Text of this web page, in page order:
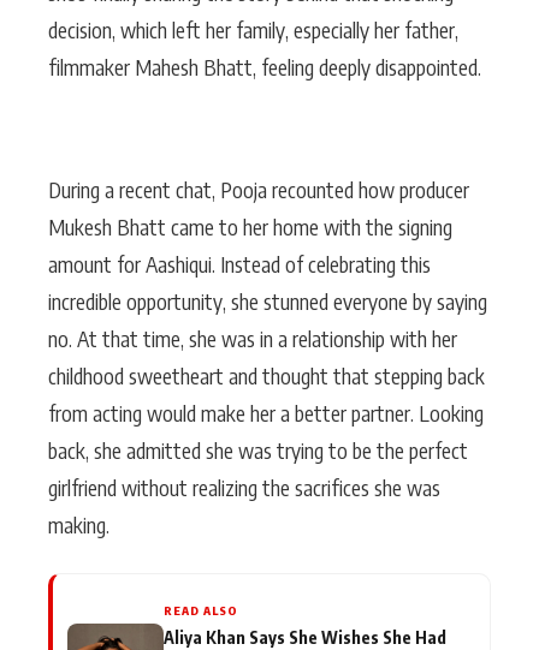
decision, which left her family, especially her father,
filmmaker Mahesh Bhatt, feeling deeply disappointed.
During a recent chat, Pooja recounted how producer
Mukesh Bhatt came to her home with the signing
amount for Aashiqui. Instead of celebrating this
incredible opportunity, she stunned everyone by saying
no. At that time, she was in a relationship with her
childhood sweetheart and thought that stepping back
from acting would make her a better partner. Looking
back, she admitted she was trying to be the perfect
girlfriend without realizing the sacrifices she was
making.
READ ALSO
Aliya Khan Says She Wishes She Had